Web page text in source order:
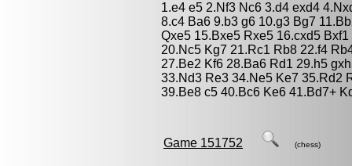
1.e4 e5 2.Nf3 Nc6 3.d4 exd4
8.c4 Ba6 9.b3 g6 10.g3 Bg7
Qxe5 15.Bxe5 Rxe5 16.cxd5
20.Nc5 Kg7 21.Rc1 Rb8 22.f4
27.Be2 Kf6 28.Ba6 Rd1 29.h5
33.Nd3 Re3 34.Ne5 Ke7 35.Rd2
39.Be8 c5 40.Bc6 Ke6 41.Bd7+
Game 151752 (chess)